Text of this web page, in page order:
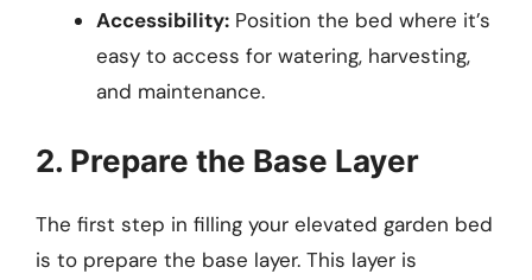
Accessibility: Position the bed where it’s
easy to access for watering, harvesting,
and maintenance.
2. Prepare the Base Layer
The first step in filling your elevated garden bed
is to prepare the base layer. This layer is